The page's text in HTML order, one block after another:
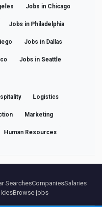
Jobs in Chicago
Jobs in Philadelphia
Jobs in Dallas
Jobs in Seattle
Logistics
Marketing
Human Resources
SearchesCompaniesSalaries
Browse jobs